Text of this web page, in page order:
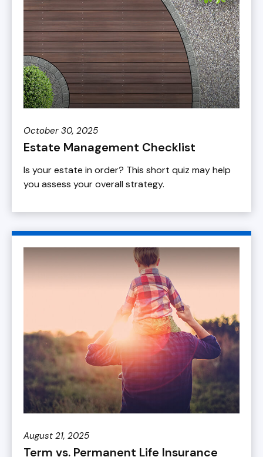
October 30, 2025
Estate Management Checklist
Is your estate in order? This short quiz may help
you assess your overall strategy.
August 21, 2025
Term vs. Permanent Life Insurance